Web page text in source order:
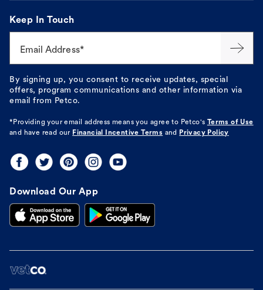
Keep In Touch
Email Address*
By signing up, you consent to receive updates, special
offers, program communications and other information via
email from Petco.
*Providing your email address means you agree to Petco's Terms of Use
and have read our Financial Incentive Terms and Privacy Policy
Download Our App